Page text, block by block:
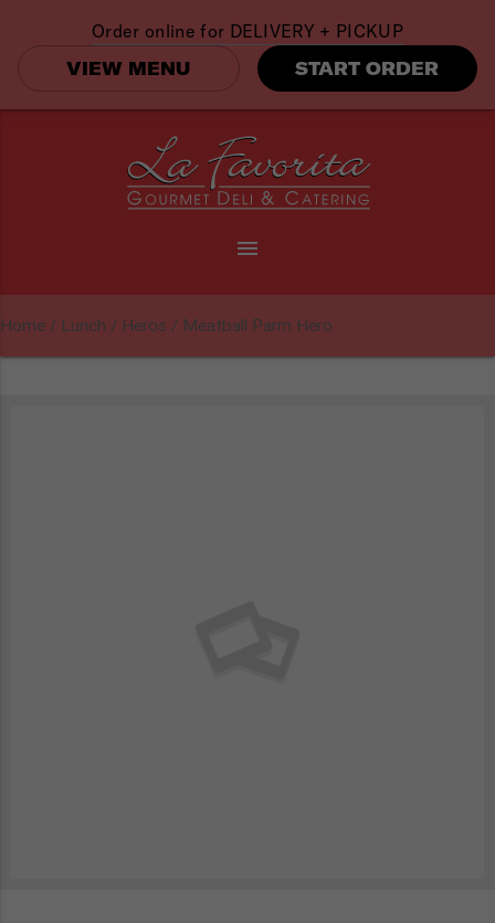
menu
Home / Lunch / Heros / Meatball Parm Hero
Order online for DELIVERY + PICKUP
VIEW MENU
START ORDER